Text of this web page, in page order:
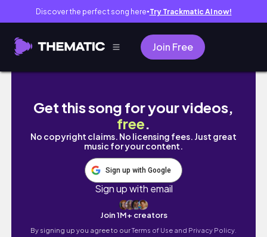
Discover the perfect song here● Try Trackmatic AI now!
Join Free
전주 여행 브이로그🍚 티켓팅 실패해도 괜찮아!
Get this song for your videos,
free.
No copyright claims. No licensing fees. Just great
music for your content.
Sign up with Google
Sign up with email
Join 1M+ creators
By signing up you agree to ourTerms of Use and Privacy Policy.